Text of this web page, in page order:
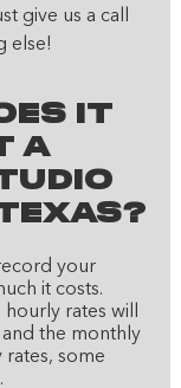
give us a call
else!
It
A
your
it costs.
rates will
the monthly
some